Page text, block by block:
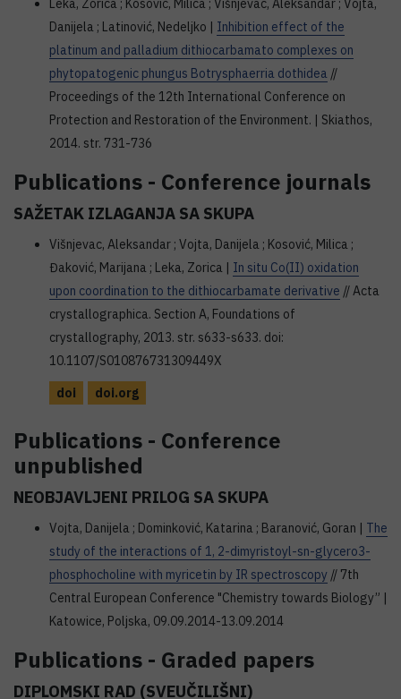
Leka, Zorica ; Kosović, Milica ; Višnjevac, Aleksandar ; Vojta,
Danijela ; Latinović, Nedeljko | Inhibition effect of the
platinum and palladium dithiocarbamato complexes on
phytopatogenic phungus Botrysphaerria dothidea //
Proceedings of the 12th International Conference on
Protection and Restoration of the Environment. | Skiathos,
2014. str. 731-736
Publications - Conference journals
SAŽETAK IZLAGANJA SA SKUPA
Višnjevac, Aleksandar ; Vojta, Danijela ; Kosović, Milica ;
Đaković, Marijana ; Leka, Zorica | In situ Co(II) oxidation
upon coordination to the dithiocarbamate derivative // Acta
crystallographica. Section A, Foundations of
crystallography, 2013. str. s633-s633. doi:
10.1107/S010876731309449X
doi
doi.org
Publications - Conference
unpublished
NEOBJAVLJENI PRILOG SA SKUPA
Vojta, Danijela ; Dominković, Katarina ; Baranović, Goran | The
study of the interactions of 1, 2-dimyristoyl-sn-glycero3-
phosphocholine with myricetin by IR spectroscopy // 7th
Central European Conference "Chemistry towards Biology” |
Katowice, Poljska, 09.09.2014-13.09.2014
Publications - Graded papers
DIPLOMSKI RAD (SVEUČILIŠNI)